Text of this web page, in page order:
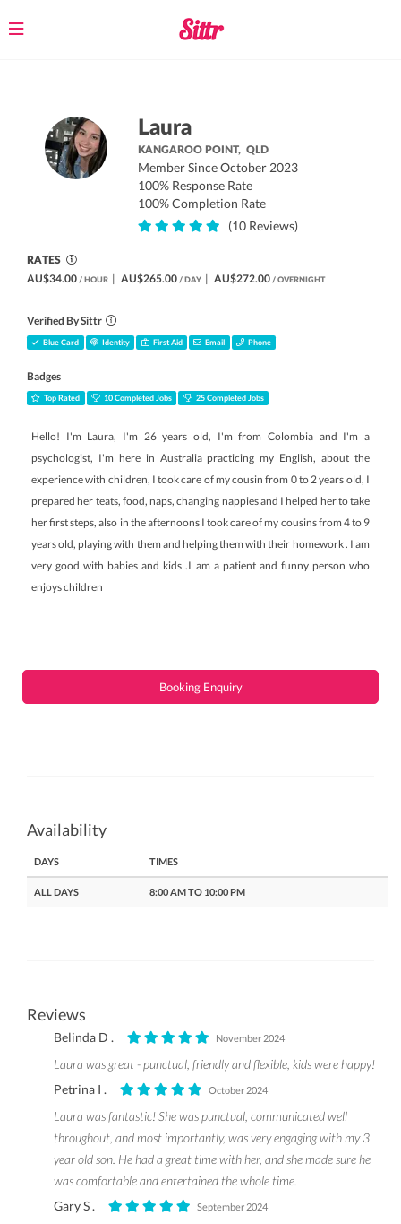
Toggle
Laura
KANGAROO POINT,QLD
Member Since October 2023
100% Response Rate
100% Completion Rate
(10 Reviews)
RATES
AU$34.00 / HOUR | AU$265.00 / DAY | AU$272.00 / OVERNIGHT
Verified By Sittr
Blue Card Identity First Aid Email Phone
Badges
Top Rated 10 Completed Jobs 25 Completed Jobs
Hello! I'm Laura, I'm 26 years old, I'm from Colombia and I'm a
psychologist, I'm here in Australia practicing my English, about the
experience with children, I took care of my cousin from 0 to 2 years old, I
prepared her teats, food, naps, changing nappies and I helped her to take
her first steps, also in the afternoons I took care of my cousins ​​from 4 to 9
years old, playing with them and helping them with their homework . I am
very good with babies and kids .I am a patient and funny person who
enjoys children
Booking Enquiry
Availability
DAYS TIMES
ALL DAYS 8:00 AM TO 10:00 PM
Reviews
Belinda D . November 2024
Laura was great - punctual, friendly and flexible, kids were happy!
Petrina I .
October 2024
Laura was fantastic! She was punctual, communicated well
throughout, and most importantly, was very engaging with my 3
year old son. He had a great time with her, and she made sure he
was comfortable and entertained the whole time.
Gary S .
September 2024